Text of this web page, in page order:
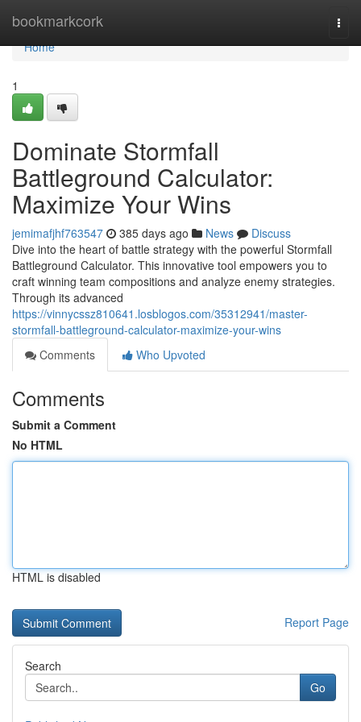
bookmarkcork
Home
Home
1
Dominate Stormfall
Battleground Calculator:
Maximize Your Wins
jemimafjhf763547 385 days ago News
Discuss
Dive into the heart of battle strategy with the powerful Stormfall
Battleground Calculator. This innovative tool empowers you to
craft winning team compositions and analyze enemy strategies.
Through its advanced
https://vinnycssz810641.losblogos.com/35312941/master-
stormfall-battleground-calculator-maximize-your-wins
Comments
Who Upvoted
Comments
Submit a Comment
No HTML
HTML is disabled
Report Page
Search
Go